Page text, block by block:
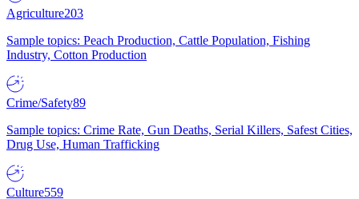
Agriculture203
Sample topics: Peach Production, Cattle Population, Fishing
Industry, Cotton Production
Crime/Safety89
Sample topics: Crime Rate, Gun Deaths, Serial Killers, Safest Cities,
Drug Use, Human Trafficking
Culture559